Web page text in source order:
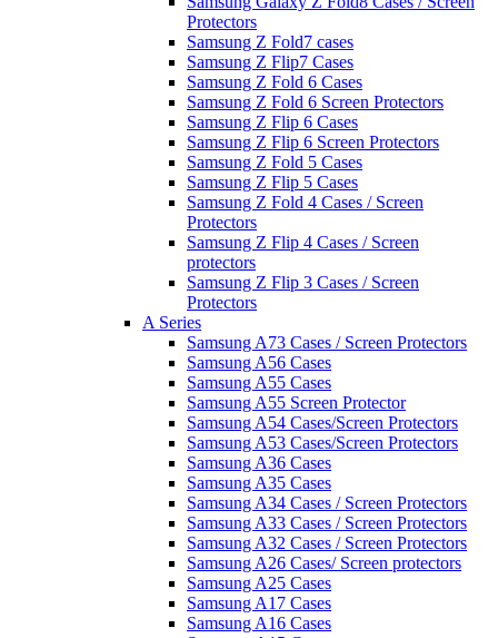
Protectors
Samsung Z Fold7 cases
Samsung Z Flip7 Cases
Samsung Z Fold 6 Cases
Samsung Z Fold 6 Screen Protectors
Samsung Z Flip 6 Cases
Samsung Z Flip 6 Screen Protectors
Samsung Z Fold 5 Cases
Samsung Z Flip 5 Cases
Samsung Z Fold 4 Cases / Screen
Protectors
Samsung Z Flip 4 Cases / Screen
protectors
Samsung Z Flip 3 Cases / Screen
Protectors
A Series
Samsung A73 Cases / Screen Protectors
Samsung A56 Cases
Samsung A55 Cases
Samsung A55 Screen Protector
Samsung A54 Cases/Screen Protectors
Samsung A53 Cases/Screen Protectors
Samsung A36 Cases
Samsung A35 Cases
Samsung A34 Cases / Screen Protectors
Samsung A33 Cases / Screen Protectors
Samsung A32 Cases / Screen Protectors
Samsung A26 Cases/ Screen protectors
Samsung A25 Cases
Samsung A17 Cases
Samsung A16 Cases